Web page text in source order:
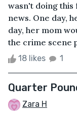
wasn't doing
news. One day,
day, her mom
the crime scene
18 likes 1
Quarter
Zara H